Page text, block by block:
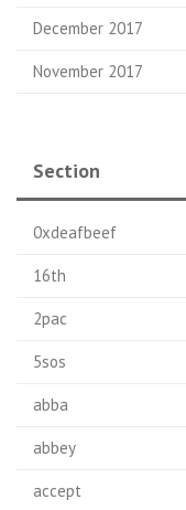
December 2017
November 2017
Section
0xdeafbeef
16th
2pac
5sos
abba
abbey
accept